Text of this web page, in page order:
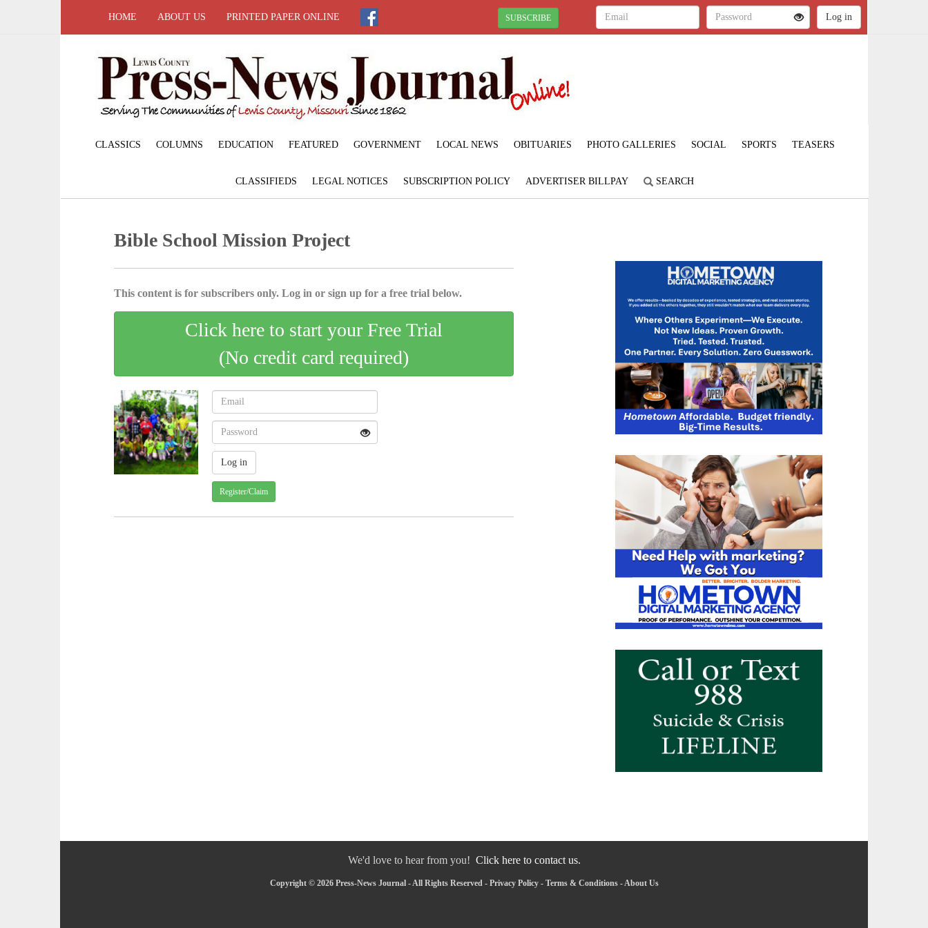
HOME ABOUT US PRINTED PAPER ONLINE SUBSCRIBE
CLASSICS COLUMNS EDUCATION FEATURED GOVERNMENT LOCAL NEWS OBITUARIES PHOTO GALLERIES SOCIAL SPORTS TEASERS
CLASSIFIEDS LEGAL NOTICES SUBSCRIPTION POLICY ADVERTISER BILLPAY SEARCH
Bible School Mission Project
This content is for subscribers only. Log in or sign up for a free trial below.
Click here to start your Free Trial
(No credit card required)
Register/Claim
We'd love to hear from you! Click here to contact us.
Copyright © 2026 Press-News Journal - All Rights Reserved - Privacy Policy- Terms & Conditions-About Us